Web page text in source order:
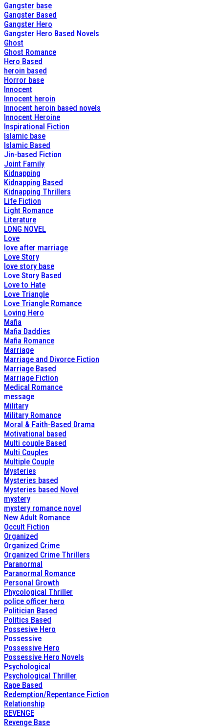
Gangster base
Gangster Based
Gangster Hero
Gangster Hero Based Novels
Ghost
Ghost Romance
Hero Based
heroin based
Horror base
Innocent
Innocent heroin
Innocent heroin based novels
Innocent Heroine
Inspirational Fiction
Islamic base
Islamic Based
Jin-based Fiction
Joint Family
Kidnapping
Kidnapping Based
Kidnapping Thrillers
Life Fiction
Light Romance
Literature
LONG NOVEL
Love
love after marriage
Love Story
love story base
Love Story Based
Love to Hate
Love Triangle
Love Triangle Romance
Loving Hero
Mafia
Mafia Daddies
Mafia Romance
Marriage
Marriage and Divorce Fiction
Marriage Based
Marriage Fiction
Medical Romance
message
Military
Military Romance
Moral & Faith-Based Drama
Motivational based
Multi couple Based
Multi Couples
Multiple Couple
Mysteries
Mysteries based
Mysteries based Novel
mystery
mystery romance novel
New Adult Romance
Occult Fiction
Organized
Organized Crime
Organized Crime Thrillers
Paranormal
Paranormal Romance
Personal Growth
Phycological Thriller
police officer hero
Politician Based
Politics Based
Possesive Hero
Possessive
Possessive Hero
Possessive Hero Novels
Psychological
Psychological Thriller
Rape Based
Redemption/Repentance Fiction
Relationship
REVENGE
Revenge Base